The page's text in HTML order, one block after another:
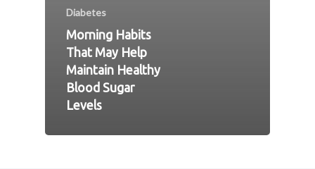
Diabetes
Morning Habits
That May Help
Maintain Healthy
Blood Sugar
Levels